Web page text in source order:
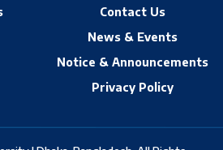
Contact Us
News & Events
Notice & Announcements
Privacy Policy